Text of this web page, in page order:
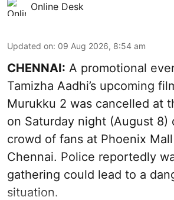
Online Desk
Updated on: 09 Aug 2026, 8:54 am
CHENNAI: A promotional
Tamizha Aadhi’s upcoming
Murukku 2 was cancelled at
on Saturday night (August 8)
crowd of fans at Phoenix
Chennai. Police reportedly
gathering could lead to a
situation.